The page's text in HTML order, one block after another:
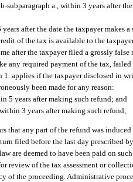
a., within 3 years after
after the date the taxpayer
of the tax is available to the
after the taxpayer filed a grossly false
any required payment of the tax,
applies if the taxpayer disclosed in
been made for any reason:
5 years after making such refund; and
3 years after making such refund,
that any part of the refund was
filed before the last day prescribed
are deemed to have been paid on
review of the tax assessment or
of the proceeding. Administrative